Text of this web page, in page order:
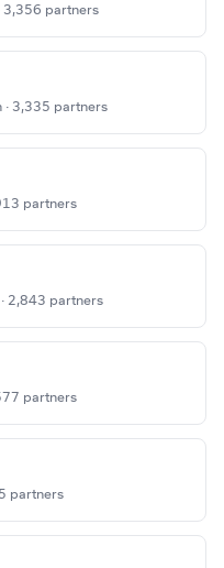
3,356 partners
· 3,335 partners
partners
2,843 partners
partners
partners